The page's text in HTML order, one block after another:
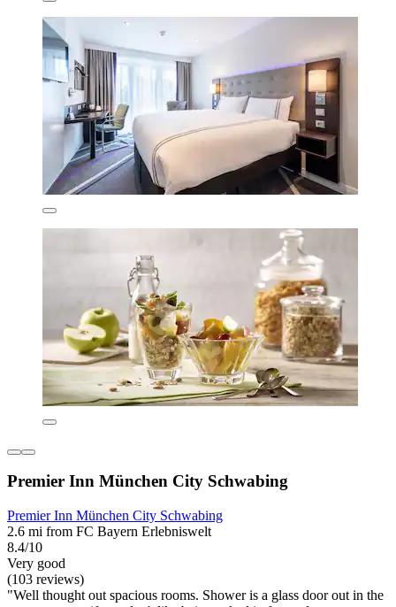
Premier Inn München City Schwabing
Premier Inn München City Schwabing
2.6 mi from FC Bayern Erlebniswelt
8.4/10
Very good
(103 reviews)
"Well thought out spacious rooms. Shower is a glass door out in the